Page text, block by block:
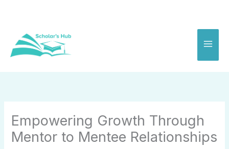
Empowering Growth Through
Mentor to Mentee Relationships